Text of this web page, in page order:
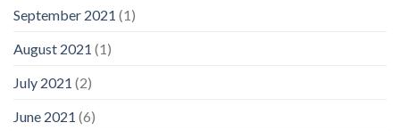
September 2021 (1)
August 2021 (1)
July 2021 (2)
June 2021 (6)